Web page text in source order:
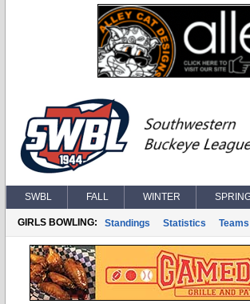
SWBL FALL WINTER
GIRLS BOWLING: Standings Statistics Teams